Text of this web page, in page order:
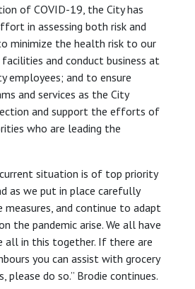
of COVID-19, the City has
in assessing both risk and
minimize the health risk to our
and conduct business at
employees; and to ensure
and services as the City
and support the efforts of
who are leading the
situation is of top priority
as we put in place carefully
measures, and continue to adapt
the pandemic arise. We all have
all in this together. If there are
you can assist with grocery
please do so.” Brodie continues.